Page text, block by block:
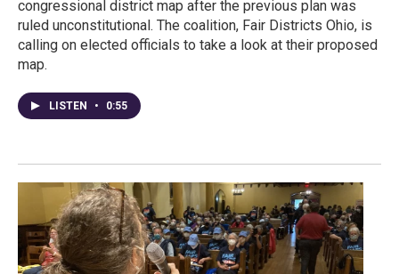
congressional district map after the previous plan was
ruled unconstitutional. The coalition, Fair Districts Ohio, is
calling on elected officials to take a look at their proposed
map.
LISTEN • 0:55